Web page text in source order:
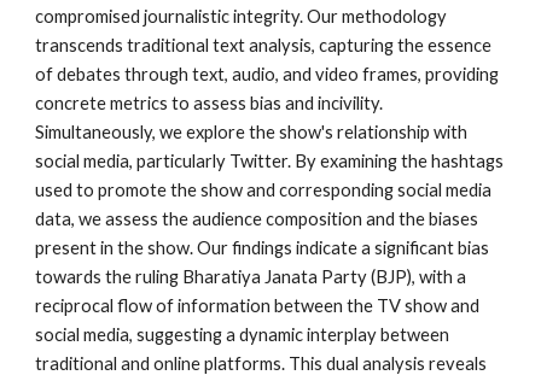
compromised journalistic integrity. Our methodology
transcends traditional text analysis, capturing the essence
of debates through text, audio, and video frames, providing
concrete metrics to assess bias and incivility.
Simultaneously, we explore the show's relationship with
social media, particularly Twitter. By examining the hashtags
used to promote the show and corresponding social media
data, we assess the audience composition and the biases
present in the show. Our findings indicate a significant bias
towards the ruling Bharatiya Janata Party (BJP), with a
reciprocal flow of information between the TV show and
social media, suggesting a dynamic interplay between
traditional and online platforms. This dual analysis reveals